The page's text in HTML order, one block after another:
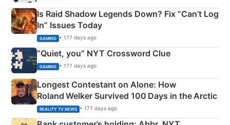
Is Raid Shadow Legends Down? Fix “Can’t Log
In” Issues Today
GAMING • 177 days ago
“Quiet, you” NYT Crossword Clue
GAMING • 177 days ago
Longest Contestant on Alone: How
Roland Welker Survived 100 Days in the Arctic
REALITY TV NEWS • 177 days ago